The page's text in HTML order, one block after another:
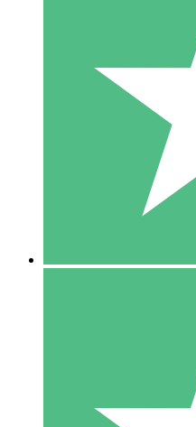
Individual
Pay as you go with
1
$
10